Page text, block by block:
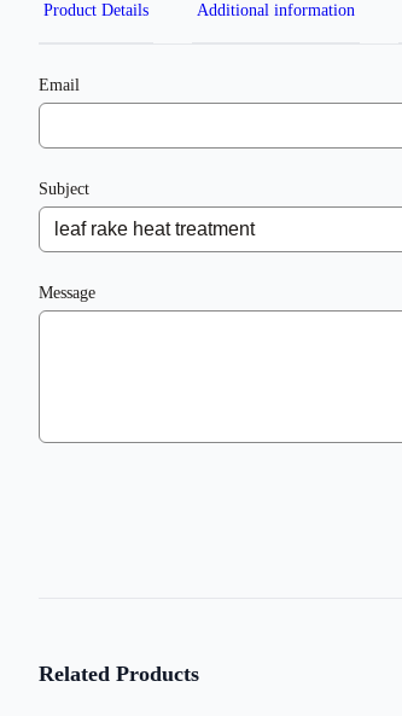
Product Details Additional information
Email
Subject
Message
Related Products